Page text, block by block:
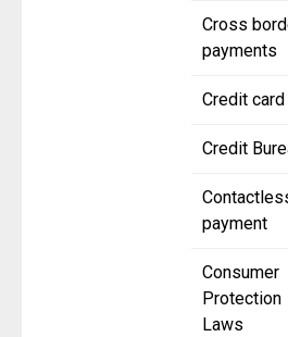
Cross
payments
Credit card
Credit
payment
Consumer
Protection
Laws